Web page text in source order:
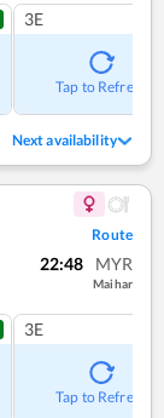
3E
Tap to Refresh
Next availability
Route
22:48 MYR
Maihar
3E
Tap to Refresh